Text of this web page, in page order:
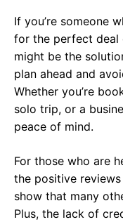
If you’re someone
for the perfect deal
might be the
plan ahead and
Whether you’re
solo trip, or a
peace of mind.
For those who are
the positive
show that many
Plus, the lack of